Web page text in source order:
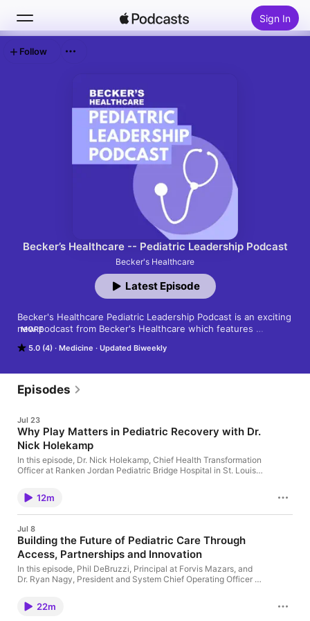
Sign In
Top Charts
Becker’s Healthcare -- Pediatric Leadership Podcast
Becker's Healthcare
5.0 (4) Medicine Updated Biweekly
Becker's Healthcare Pediatric Leadership Podcast is an exciting
new podcast from Becker's Healthcare which features
pediatrics on trending topics. Send recommendations to
MORE
Latest Episode
Follow
Episodes
Jul 23
Why Play Matters in Pediatric Recovery with Dr.
Nick Holekamp
In this episode, Dr. Nick Holekamp, Chief Health Transformation
Officer at Ranken Jordan Pediatric Bridge Hospital in St. Louis,
with medically complex conditions. He shares how innovative
care models, research, and programs focused on development,
socialization, and healing are helping improve outcomes for
RankenJordanFoundation.org
12m
Jul 8
Building the Future of Pediatric Care Through
Access, Partnerships and Innovation
In this episode, Phil DeBruzzi, Principal at Forvis Mazars, and
Dr. Ryan Nagy, President and System Chief Operating Officer at
pediatric healthcare, from workforce shortages and behavioral
health demand to reimbursement pressures and shifting care
22m